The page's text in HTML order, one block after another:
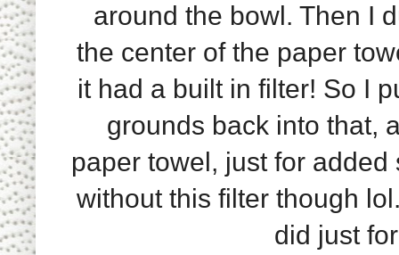
around the bowl. Then I
the center of the paper
it had a built in filter! So I
grounds back into that,
paper towel, just for
without this filter though
did just